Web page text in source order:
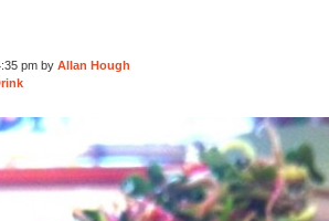
pm by Allan Hough